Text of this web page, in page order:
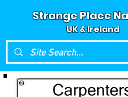
Strange Place
UK & Ireland